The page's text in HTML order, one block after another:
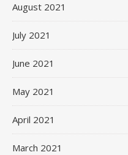
August 2021
July 2021
June 2021
May 2021
April 2021
March 2021